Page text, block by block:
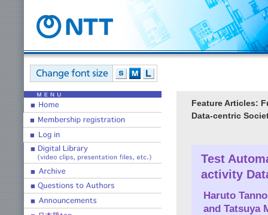
Feature Articles:
Data-centric
Test
activity
Haruto Tanno
and Tatsuya